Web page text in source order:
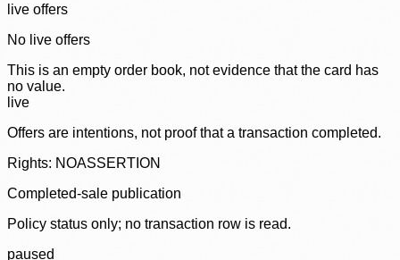
live offers
No live offers
This is an empty order book, not evidence that the card has
no value.
live
Offers are intentions, not proof that a transaction completed.
Rights: NOASSERTION
Completed-sale publication
Policy status only; no transaction row is read.
paused